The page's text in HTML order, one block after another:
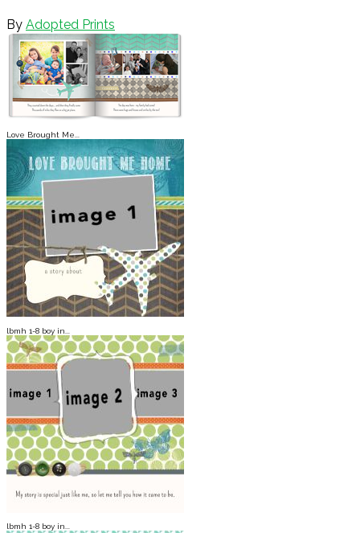
By Adopted Prints
Love Brought Me...
lbmh 1-8 boy in...
lbmh 1-8 boy in...